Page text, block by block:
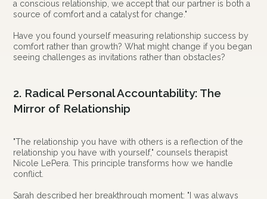
a conscious relationship, we accept that our partner is both a
source of comfort and a catalyst for change."
Have you found yourself measuring relationship success by
comfort rather than growth? What might change if you began
seeing challenges as invitations rather than obstacles?
2. Radical Personal Accountability: The
Mirror of Relationship
"The relationship you have with others is a reflection of the
relationship you have with yourself," counsels therapist
Nicole LePera. This principle transforms how we handle
conflict.
Sarah described her breakthrough moment: "I was always